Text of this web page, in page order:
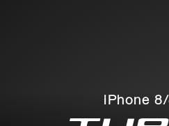
iPhone